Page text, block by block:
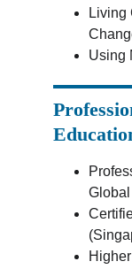
Living
Using